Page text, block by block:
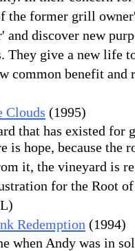
the former grill
and discover new
They give a new life
common benefit
Clouds (1995)
that has existed for
is hope, because
it, the vineyard is
for the Root
Redemption (1994)
when Andy was in